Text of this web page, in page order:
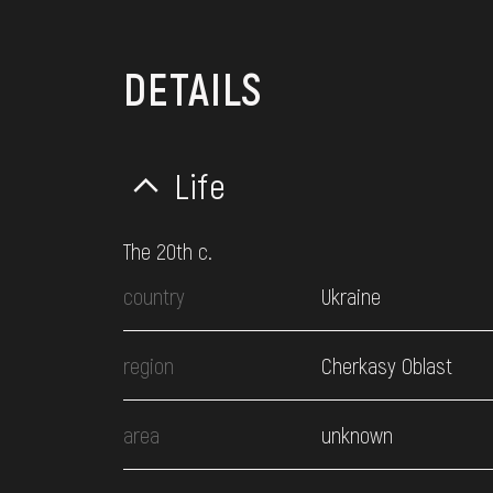
DETAILS
Life
The 20th c.
country
Ukraine
region Cherkasy Oblast
area unknown